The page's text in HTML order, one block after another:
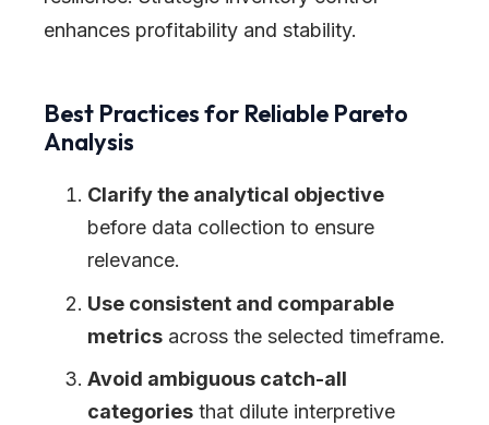
enhances profitability and stability.
Best Practices for Reliable Pareto
Analysis
Clarify the analytical objective
before data collection to ensure
relevance.
Use consistent and comparable
metrics across the selected timeframe.
Avoid ambiguous catch-all
categories that dilute interpretive